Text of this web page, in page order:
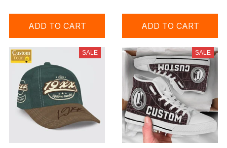
ADD TO CART ADD TO CART
SALE SALE